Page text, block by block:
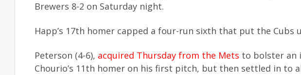
Brewers 8-2 on Saturday night.
Happ’s 17th homer capped a four-run sixth that put the Cubs
Peterson (4-6), acquired Thursday from the Mets to bolster an
Chourio’s 11th homer on his first pitch, but then settled in to